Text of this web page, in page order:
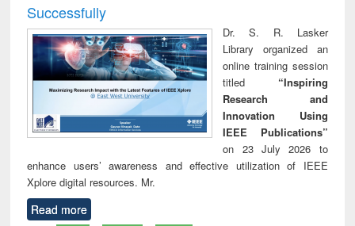
Successfully
Dr. S. R. Lasker
Library organized an
online training session
titled “Inspiring
Research and
Innovation Using
IEEE Publications”
on 23 July 2026 to
enhance users’ awareness and effective utilization of IEEE
Xplore digital resources. Mr.
Read more